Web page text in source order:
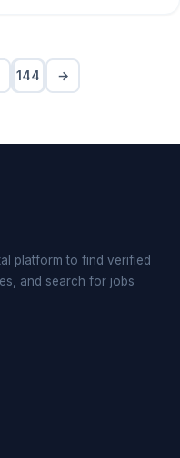
144 →
platform to find verified
and search for jobs